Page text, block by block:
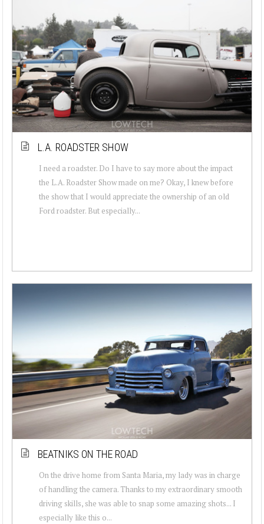
L.A. ROADSTER SHOW
I need a roadster. Do I have to say more about the impact
the L.A. Roadster Show made on me? Okay, I knew before
the show that I would appreciate the ownership of an old
Ford roadster. But especially...
BEATNIKS ON THE ROAD
On the drive home from Santa Maria, my lady was in charge
of handling the camera. Thanks to my extraordinary smooth
driving skills, she was able to snap some amazing shots... I
especially like this o...